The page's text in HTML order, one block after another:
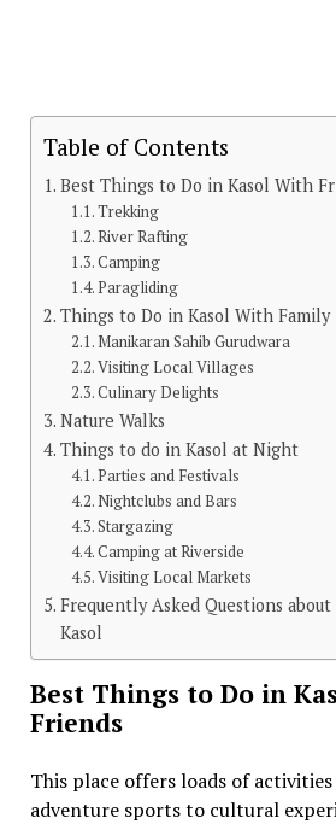
Table of Contents
Best Things to Do in Kasol With
Trekking
River Rafting
Camping
Paragliding
Things to Do in Kasol With Family
Manikaran Sahib Gurudwara
Visiting Local Villages
Culinary Delights
Nature Walks
Things to do in Kasol at Night
Parties and Festivals
Nightclubs and Bars
Stargazing
Camping at Riverside
Visiting Local Markets
Frequently Asked Questions
Kasol
Best Things to Do in
Friends
This place offers loads of
adventure sports to cultural